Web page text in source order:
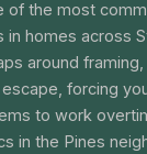
of the most
in homes across
around
forcing
to work
in the Pines